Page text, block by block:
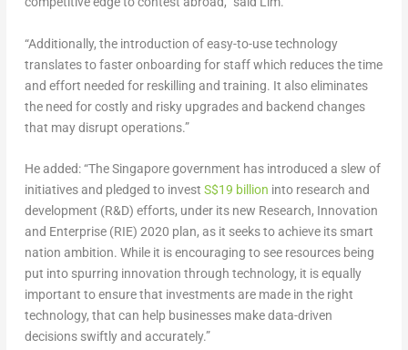
“Additionally, the introduction of easy-to-use technology
translates to faster onboarding for staff which reduces the time
and effort needed for reskilling and training. It also eliminates
the need for costly and risky upgrades and backend changes
that may disrupt operations.”
He added: “The Singapore government has introduced a slew of
initiatives and pledged to invest S$19 billion into research and
development (R&D) efforts, under its new Research, Innovation
and Enterprise (RIE) 2020 plan, as it seeks to achieve its smart
nation ambition. While it is encouraging to see resources being
put into spurring innovation through technology, it is equally
important to ensure that investments are made in the right
technology, that can help businesses make data-driven
decisions swiftly and accurately.”